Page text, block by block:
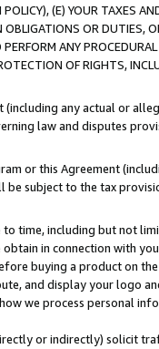
(E) YOUR TAXES
OR DUTIES,
ANY
OF RIGHTS,
any actual or
law and disputes
or this Agreement
subject to the tax
time, including but not
in connection with
buying a product on
and display your logo
we process personal
or indirectly) solicit